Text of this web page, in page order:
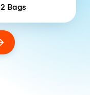
Number of bags
2 Bags